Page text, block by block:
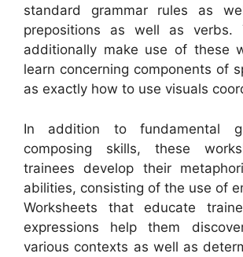
standard grammar rules as
prepositions as well as verbs.
additionally make use of these
learn concerning components of
as exactly how to use visuals
In addition to fundamental
composing skills, these
trainees develop their
abilities, consisting of the use of
Worksheets that educate
expressions help them
various contexts as well as